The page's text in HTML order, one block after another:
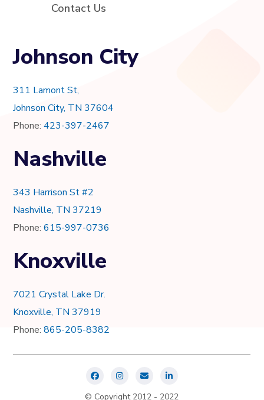
Contact Us
Johnson City
311 Lamont St,
Johnson City, TN 37604
Phone:423-397-2467
Nashville
343 Harrison St #2
Nashville, TN 37219
Phone:615-997-0736
Knoxville
7021 Crystal Lake Dr.
Knoxville, TN 37919
Phone:865-205-8382
© Copyright 2012 - 2022